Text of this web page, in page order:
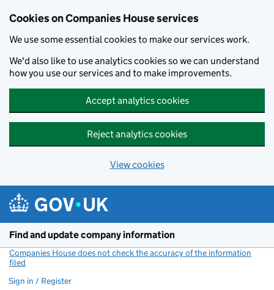
Cookies on Companies House services
We use some essential cookies to make our services work.
We'd also like to use analytics cookies so we can understand
how you use our services and to make improvements.
Accept analytics cookies
Reject analytics cookies
View cookies
Find and update company information
Companies House does not check the accuracy of the information
filed
Sign in / Register